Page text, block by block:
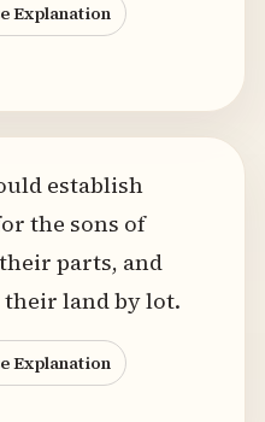
Explanation
establish
the sons of
parts, and
land by lot.
Explanation